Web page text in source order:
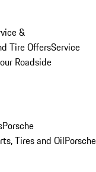
&
Tire OffersService
Roadside
Porsche
Tires and OilPorsche